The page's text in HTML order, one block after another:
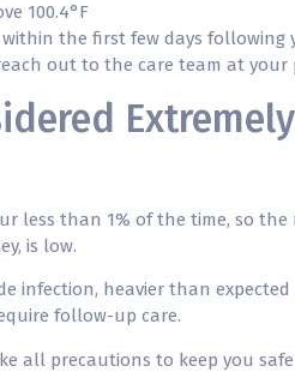
100.4°F
the first few days following
out to the care team at
less than 1% of the time, so
is low.
infection, heavier than
follow-up care.
all precautions to keep you